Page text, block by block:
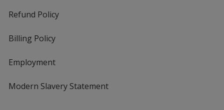
Refund Policy
Billing Policy
Employment
Modern Slavery Statement